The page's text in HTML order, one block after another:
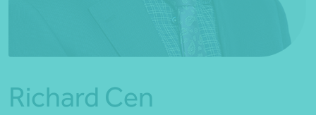
Richard Cen